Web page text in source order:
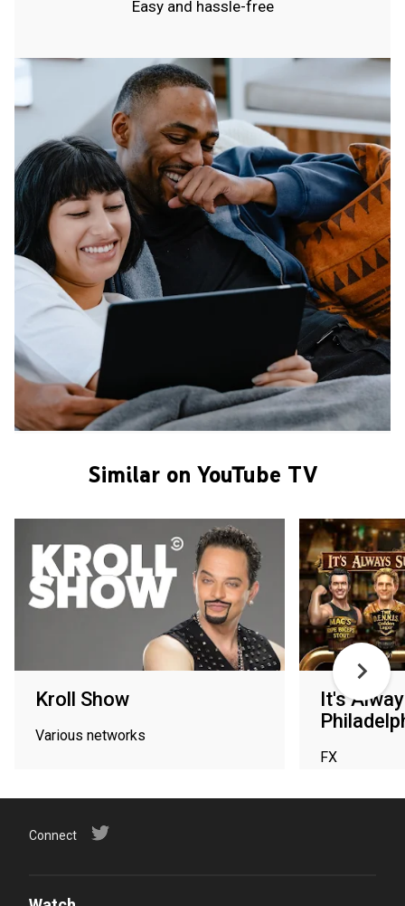
Easy and hassle-free
Similar on YouTube TV
Kroll Show
Various networks
It's
FX
Connect